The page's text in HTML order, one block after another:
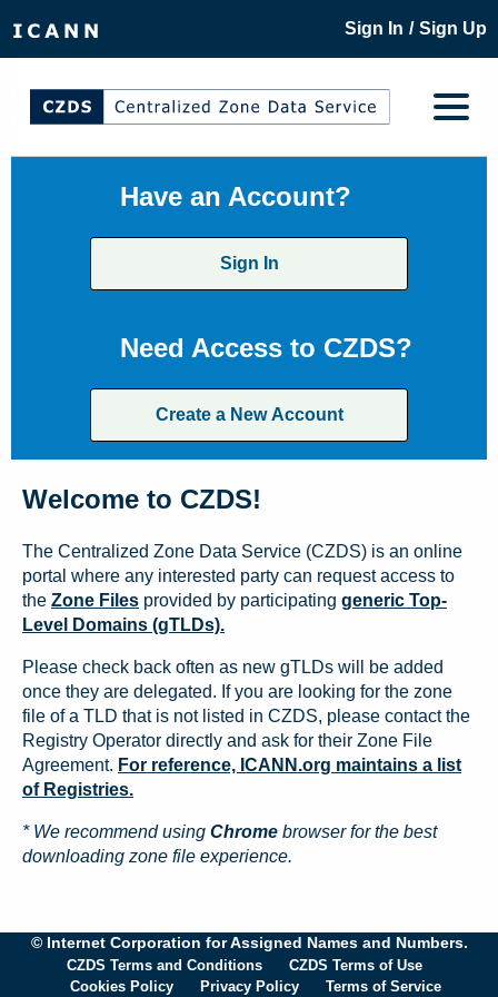
Sign In / Sign Up
Have an Account?
Sign In
Need Access to CZDS?
Create a New Account
Welcome to CZDS!
The Centralized Zone Data Service (CZDS) is an online
portal where any interested party can request access to
the Zone Files provided by participating generic Top-
Level Domains (gTLDs).
Please check back often as new gTLDs will be added
once they are delegated. If you are looking for the zone
file of a TLD that is not listed in CZDS, please contact the
Registry Operator directly and ask for their Zone File
Agreement. For reference, ICANN.org maintains a list
of Registries.
* We recommend using Chrome browser for the best
downloading zone file experience.
© Internet Corporation for Assigned Names and Numbers.
CZDS Terms and Conditions
CZDS Terms of Use
Cookies Policy
Privacy Policy Terms of Service